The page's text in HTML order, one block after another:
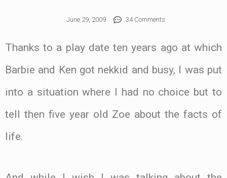
June 29, 2009 34 Comments
Thanks to a play date ten years ago at which
Barbie and Ken got nekkid and busy, I was put
into a situation where I had no choice but to
tell then five year old Zoe about the facts of
life.